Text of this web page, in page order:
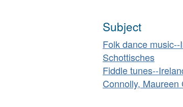
Subject
Folk dance music--
Schottisches
Fiddle tunes--
Connolly, Maureen